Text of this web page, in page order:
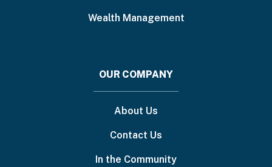
Wealth Management
OUR COMPANY
About Us
Contact Us
In the Community